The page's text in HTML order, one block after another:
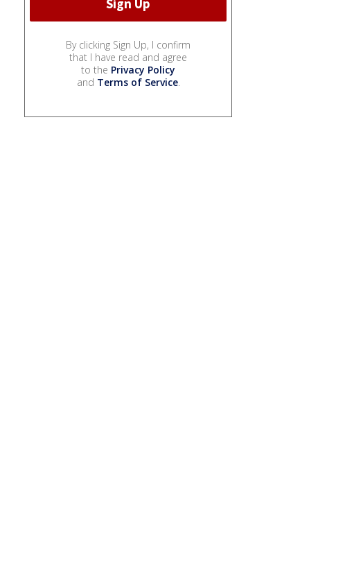
By clicking Sign Up, I confirm
that I have read and agree
to the Privacy Policy
and Terms of Service.